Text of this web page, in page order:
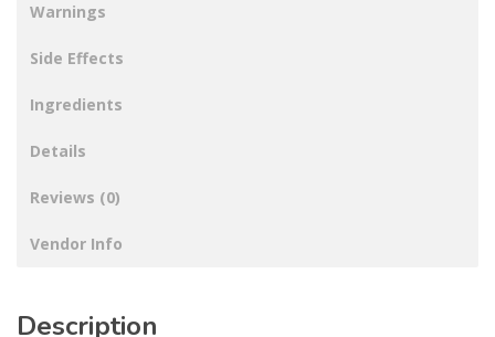
Warnings
Side Effects
Ingredients
Details
Reviews (0)
Vendor Info
Description